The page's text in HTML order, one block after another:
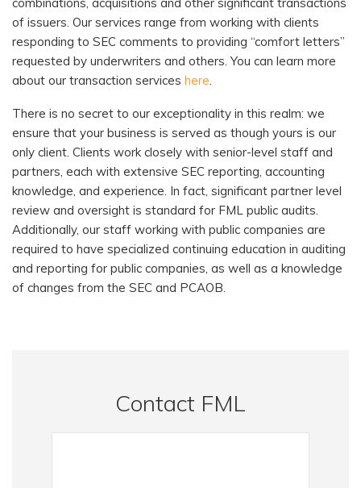
of issuers. Our services range from working with clients
responding to SEC comments to providing “comfort letters”
requested by underwriters and others. You can learn more
about our transaction services here
There is no secret to our exceptionality in this realm: we
ensure that your business is served as though yours is our
only client. Clients work closely with senior-level staff and
partners, each with extensive SEC reporting, accounting
knowledge, and experience. In fact, significant partner level
review and oversight is standard for FML public audits.
Additionally, our staff working with public companies are
required to have specialized continuing education in auditing
and reporting for public companies, as well as a knowledge
of changes from the SEC and PCAOB.
Contact FML